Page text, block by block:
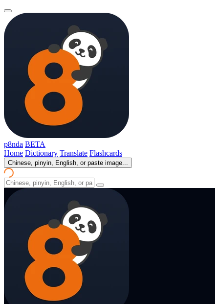
p8nda BETA
Home Dictionary Translate Flashcards
Chinese, pinyin, English, or paste image...